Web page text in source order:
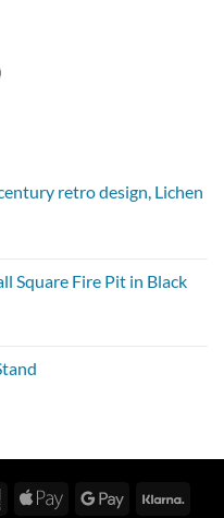
retro design, Lichen
Square Fire Pit in Black
AmericanApple
Google